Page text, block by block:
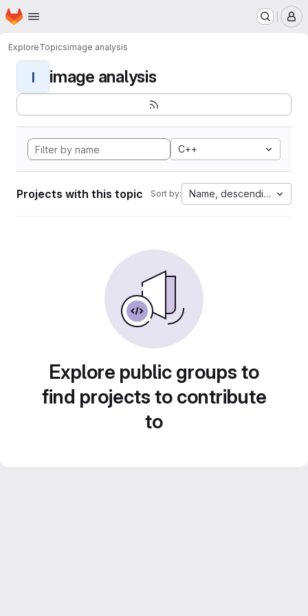
Skip to main content
Homepage
ExploreTopicsimage analysis
I image analysis
C++
Projects with this topic Sort by: Name, descending
Explore public groups to
find projects to contribute
to